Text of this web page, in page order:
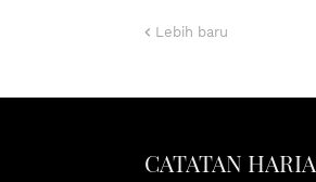
Lebih baru
CATATAN